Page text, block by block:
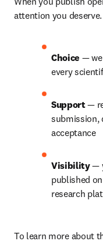
attention you
Choice — we
every
Support —
submission,
acceptance
Visibility —
published
research
To learn more about